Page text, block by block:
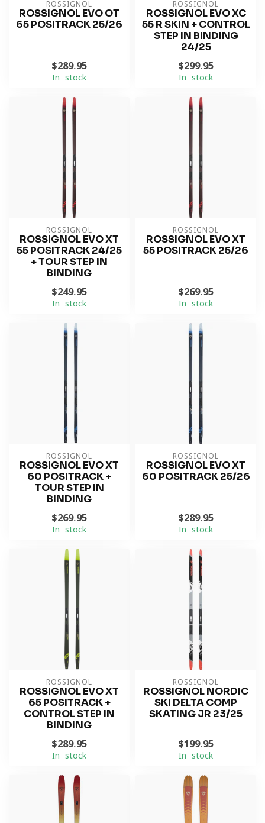
ROSSIGNOL
ROSSIGNOL EVO OT
65 POSITRACK 25/26
$289.95
In stock
ROSSIGNOL
ROSSIGNOL EVO XC
55 R SKIN + CONTROL
STEP IN BINDING
24/25
$299.95
In stock
ROSSIGNOL
ROSSIGNOL EVO XT
55 POSITRACK 24/25
+ TOUR STEP IN
BINDING
$249.95
In stock
ROSSIGNOL
ROSSIGNOL EVO XT
55 POSITRACK 25/26
$269.95
In stock
ROSSIGNOL
ROSSIGNOL EVO XT
60 POSITRACK +
TOUR STEP IN
BINDING
$269.95
In stock
ROSSIGNOL
ROSSIGNOL EVO XT
60 POSITRACK 25/26
$289.95
In stock
ROSSIGNOL
ROSSIGNOL EVO XT
65 POSITRACK +
CONTROL STEP IN
BINDING
$289.95
In stock
ROSSIGNOL
ROSSIGNOL NORDIC
SKI DELTA COMP
SKATING JR 23/25
$199.95
In stock